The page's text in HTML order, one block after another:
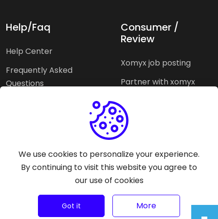
Help/Faq
Help Center
Frequently Asked
Questions
Consumer /
Review
Xomyx job posting
Partner with xomyx
Xomyx integration
Pricing Plans Support help
Why xomyx
Trust Rating Xomyx - All rights reserved.
We use cookies to personalize your experience.
By continuing to visit this website you agree to
our use of cookies
Got it More